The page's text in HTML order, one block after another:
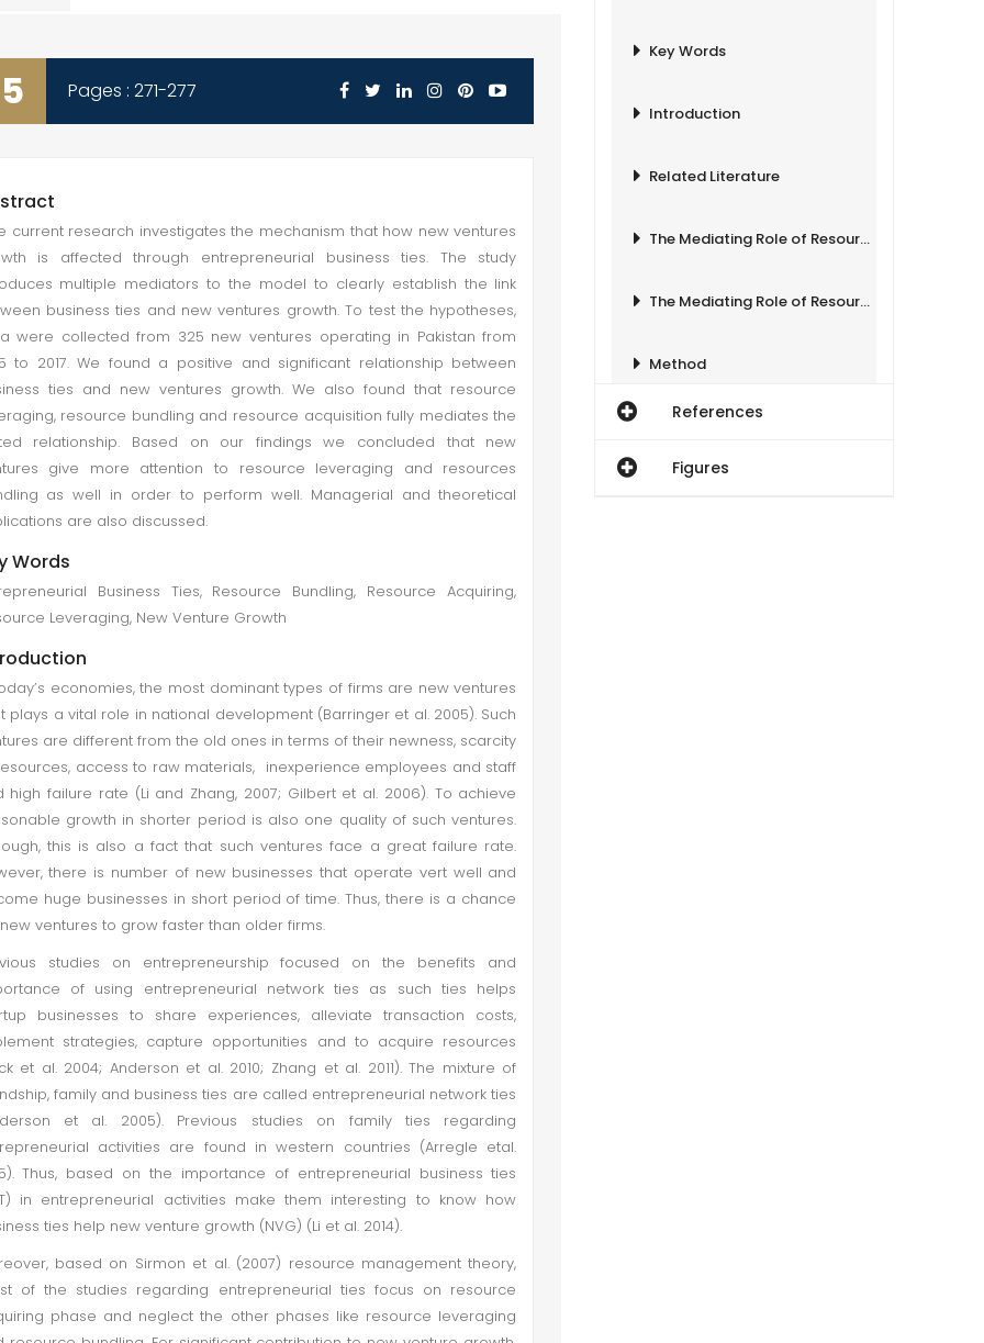
Pages : 271-277
current research investigates the mechanism that how new ventures
is affected through entrepreneurial business ties. The study
multiple mediators to the model to clearly establish the link
business ties and new ventures growth. To test the hypotheses,
were collected from 325 new ventures operating in Pakistan from
to 2017. We found a positive and significant relationship between
ties and new ventures growth. We also found that resource
resource bundling and resource acquisition fully mediates the
relationship. Based on our findings we concluded that new
give more attention to resource leveraging and resources
as well in order to perform well. Managerial and theoretical
are also discussed.
Words
Business Ties, Resource Bundling, Resource Acquiring,
Leveraging, New Venture Growth
economies, the most dominant types of firms are new ventures
plays a vital role in national development (Barringer et al. 2005). Such
are different from the old ones in terms of their newness, scarcity
access to raw materials, inexperience employees and staff
high failure rate (Li and Zhang, 2007; Gilbert et al. 2006). To achieve
growth in shorter period is also one quality of such ventures.
this is also a fact that such ventures face a great failure rate.
there is number of new businesses that operate vert well and
huge businesses in short period of time. Thus, there is a chance
ventures to grow faster than older firms.
studies on entrepreneurship focused on the benefits and
of using entrepreneurial network ties as such ties helps
businesses to share experiences, alleviate transaction costs,
strategies, capture opportunities and to acquire resources
et al. 2004; Anderson et al. 2010; Zhang et al. 2011). The mixture of
family and business ties are called entrepreneurial network ties
et al. 2005). Previous studies on family ties regarding
activities are found in western countries (Arregle etal.
Thus, based on the importance of entrepreneurial business ties
in entrepreneurial activities make them interesting to know how
ties help new venture growth (NVG) (Li et al. 2014).
based on Sirmon et al. (2007) resource management theory,
of the studies regarding entrepreneurial ties focus on resource
phase and neglect the other phases like resource leveraging
Key Words
Introduction
Related Literature
The Mediating Role of Resource Leveraging
The Mediating Role of Resource Leveraging
Method
References
Figures